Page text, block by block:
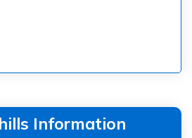
Information